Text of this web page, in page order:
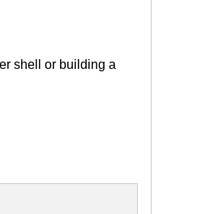
shell or building a